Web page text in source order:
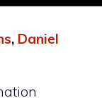
, Daniel